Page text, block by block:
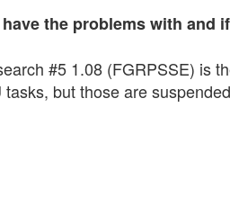
the problems with
#5 1.08 (FGRPSSE) is
but those are